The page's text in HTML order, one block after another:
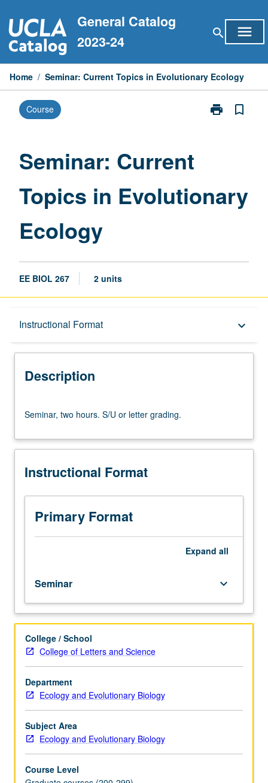
to
content
General Catalog
2023-24
search menu
Home / Seminar: Current Topics in Evolutionary Ecology
Course print
Print
page
bookmark_border
Seminar: Current
Topics in Evolutionary
Ecology
EE BIOL 267 2 units
Instructional Format keyboard_arrow_down
Description
Description
two
S/U
letter
Seminar, two hours. S/U or letter grading.
Instructional Format
Primary Format
Expand all
Seminar keyboard_arrow_down
College / School
College of Letters and Science
Department
Ecology and Evolutionary Biology
Subject Area
Ecology and Evolutionary Biology
Course Level